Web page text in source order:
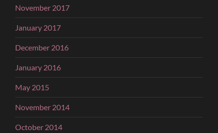
November 2017
January 2017
December 2016
January 2016
May 2015
November 2014
October 2014